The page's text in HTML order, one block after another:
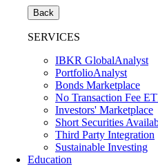
Back
SERVICES
IBKR GlobalAnalyst
PortfolioAnalyst
Bonds Marketplace
No Transaction Fee
Investors' Marketplace
Short Securities
Third Party Integration
Sustainable Investing
Education